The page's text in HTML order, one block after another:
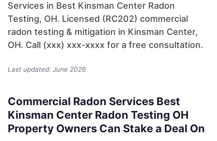
Services in Best Kinsman Center Radon
Testing, OH. Licensed (RC202) commercial
radon testing & mitigation in Kinsman Center,
OH. Call (xxx) xxx-xxxx for a free consultation.
Last updated: June 2026
Commercial Radon Services Best
Kinsman Center Radon Testing OH
Property Owners Can Stake a Deal On